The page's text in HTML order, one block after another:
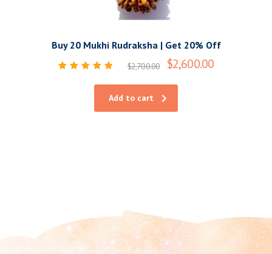
Buy 20 Mukhi Rudraksha | Get 20% Off
5.00
$2,700.00 $2,600.00
Add to cart